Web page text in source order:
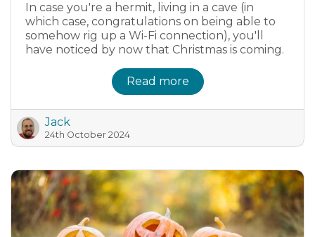
In case you're a hermit, living in a cave (in
which case, congratulations on being able to
somehow rig up a Wi-Fi connection), you'll
have noticed by now that Christmas is coming.
Read more
Jack
24th October 2024